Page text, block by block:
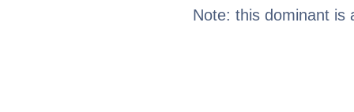
Note: this dominant is